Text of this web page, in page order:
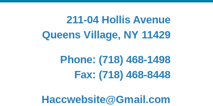
211-04 Hollis Avenue
Queens Village, NY 11429
Phone: (718) 468-1498
Fax: (718) 468-8448
Haccwebsite@Gmail.com